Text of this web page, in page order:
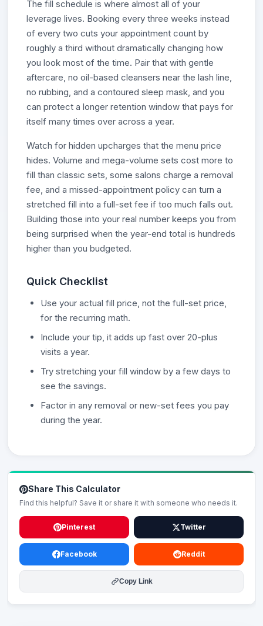
The fill schedule is where almost all of your
leverage lives. Booking every three weeks instead
of every two cuts your appointment count by
roughly a third without dramatically changing how
you look most of the time. Pair that with gentle
aftercare, no oil-based cleansers near the lash line,
no rubbing, and a contoured sleep mask, and you
can protect a longer retention window that pays for
itself many times over across a year.
Watch for hidden upcharges that the menu price
hides. Volume and mega-volume sets cost more to
fill than classic sets, some salons charge a removal
fee, and a missed-appointment policy can turn a
stretched fill into a full-set fee if too much falls out.
Building those into your real number keeps you from
being surprised when the year-end total is hundreds
higher than you budgeted.
Quick Checklist
Use your actual fill price, not the full-set price,
for the recurring math.
Include your tip, it adds up fast over 20-plus
visits a year.
Try stretching your fill window by a few days to
see the savings.
Factor in any removal or new-set fees you pay
during the year.
Share This Calculator
Find this helpful? Save it or share it with someone who needs it.
Pinterest Twitter
Facebook Reddit
Copy Link